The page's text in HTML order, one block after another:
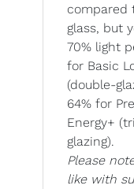
compared
glass, but
70% light
for Basic
(double-
64% for
Energy+
glazing).
Please
like with